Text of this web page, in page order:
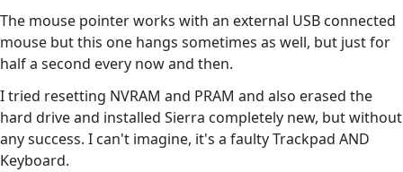
The mouse pointer works with an external USB connected
mouse but this one hangs sometimes as well, but just for
half a second every now and then.
I tried resetting NVRAM and PRAM and also erased the
hard drive and installed Sierra completely new, but without
any success. I can't imagine, it's a faulty Trackpad AND
Keyboard.